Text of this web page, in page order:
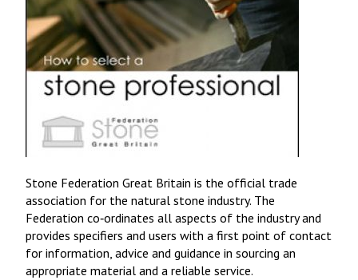
Stone Federation Great Britain is the official trade
association for the natural stone industry. The
Federation co‐ordinates all aspects of the industry and
provides specifiers and users with a first point of contact
for information, advice and guidance in sourcing an
appropriate material and a reliable service.